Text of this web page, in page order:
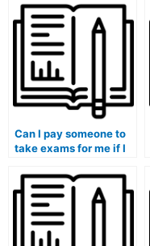
academic integrity?
Can I pay someone to
take exams for me if I
extracurricular
activities?